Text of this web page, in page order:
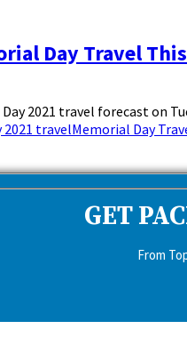
Day Travel
2021 travel forecast on
travelMemorial Day
GET
From